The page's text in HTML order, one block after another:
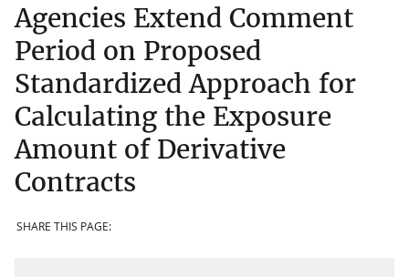
Agencies Extend Comment
Period on Proposed
Standardized Approach for
Calculating the Exposure
Amount of Derivative
Contracts
SHARE THIS PAGE: